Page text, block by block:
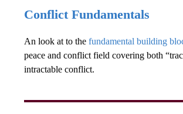
Conflict Fundamentals
An look at to the fundamental building
peace and conflict field covering both
intractable conflict.